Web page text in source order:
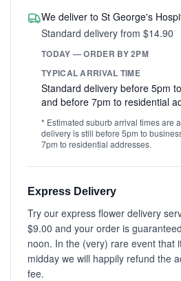
We deliver to St George's
Standard delivery from $14.90
TODAY — ORDER BY 2PM
TYPICAL ARRIVAL TIME
Standard delivery before 5pm
and before 7pm to residential
* Estimated suburb arrival times are
delivery is still before 5pm to
7pm to residential addresses.
Express Delivery
Try our express flower delivery
$9.00 and your order is
noon. In the (very) rare event that
midday we will happily refund the
fee.